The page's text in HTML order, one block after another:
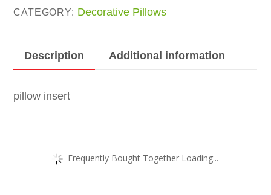
CATEGORY: Decorative Pillows
Description Additional information
pillow insert
Frequently Bought Together Loading...